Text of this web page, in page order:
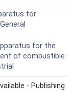
– Gas
"TX" intended for
• Type TX-SM,
monitoring
alarm
the region of
values; and •
detection
This document is
for
for the
of combustible
- Publishing